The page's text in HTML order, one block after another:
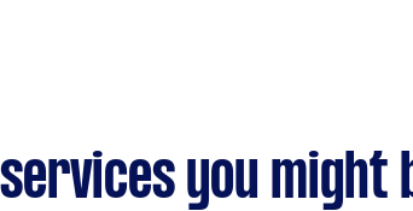
you